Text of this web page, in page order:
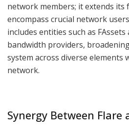
network members; it extends its
encompass crucial network
includes entities such as
bandwidth providers,
system across diverse elements
network.
Synergy Between Flare